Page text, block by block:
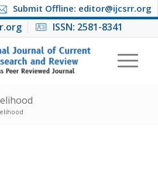
Submit Offline: editor@ijcsrr.org
ISSN: 2581-8341